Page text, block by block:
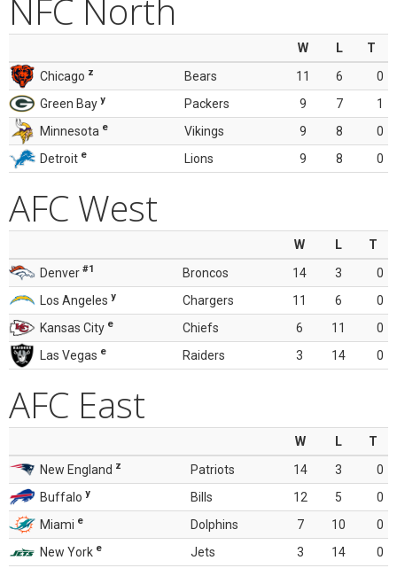
NFC North
W L
T
Chicago z Bears 11 6
0
Green Bay y Packers 9 7
1
Minnesota e Vikings 9 8
0
Detroit e Lions 9 8 0
AFC West
W L
T
Denver #1 Broncos 14 3
0
Los Angeles y Chargers 11 6
0
Kansas City e Chiefs 6 11
0
Las Vegas e Raiders 3 14 0
AFC East
W L
T
New England z Patriots 14 3
0
Buffalo y Bills 12 5
0
Miami e Dolphins 7 10
0
New York e Jets 3 14 0